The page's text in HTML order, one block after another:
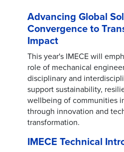
Advancing Global
Convergence to
Impact
This year's IMECE will
role of mechanical
disciplinary and
support sustainability,
wellbeing of communities
through innovation and
transformation.
IMECE Technical